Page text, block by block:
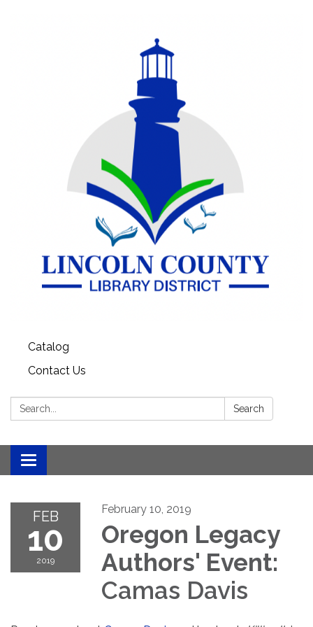
Catalog
Contact Us
Search: Search
Toggle
navigation
FEB
10
2019
February 10, 2019
Oregon Legacy
Authors' Event:
Camas Davis